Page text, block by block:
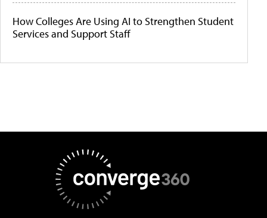
How Colleges Are Using AI to Strengthen Student
Services and Support Staff